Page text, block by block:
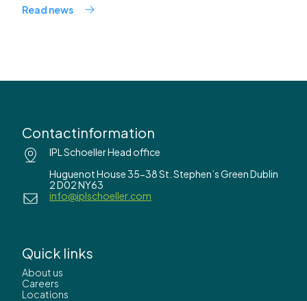
Read news
Contactinformation
IPL Schoeller Head office
Huguenot House 35-38 St. Stephen’s Green Dublin
2 D02 NY63
info@iplschoeller.com
Quick links
About us
Careers
Locations